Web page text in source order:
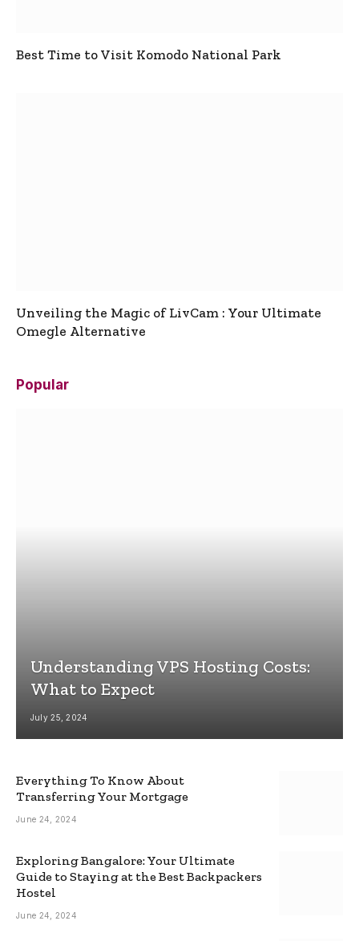
Best Time to Visit Komodo National Park
Unveiling the Magic of LivCam : Your Ultimate
Omegle Alternative
Popular
Understanding VPS Hosting Costs:
What to Expect
July 25, 2024
Everything To Know About
Transferring Your Mortgage
June 24, 2024
Exploring Bangalore: Your Ultimate
Guide to Staying at the Best Backpackers
Hostel
June 24, 2024